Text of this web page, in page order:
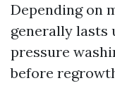
Depending on
generally lasts
pressure
before